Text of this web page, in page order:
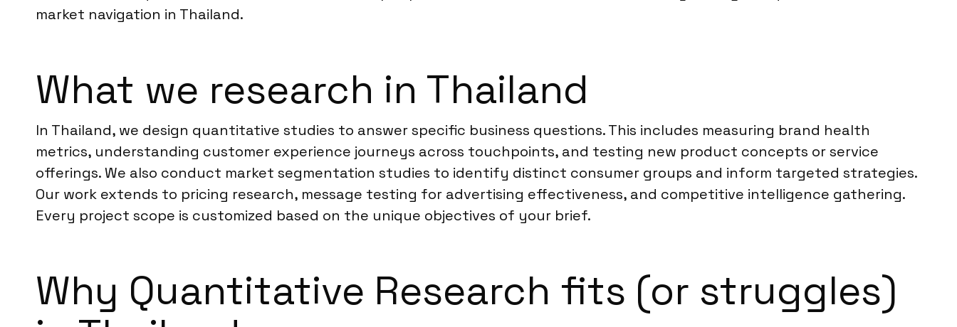
market navigation in Thailand.
What we research in Thailand
In Thailand, we design quantitative studies to answer specific business questions. This includes measuring brand health
metrics, understanding customer experience journeys across touchpoints, and testing new product concepts or service
offerings. We also conduct market segmentation studies to identify distinct consumer groups and inform targeted strategies.
Our work extends to pricing research, message testing for advertising effectiveness, and competitive intelligence gathering.
Every project scope is customized based on the unique objectives of your brief.
Why Quantitative Research fits (or struggles)